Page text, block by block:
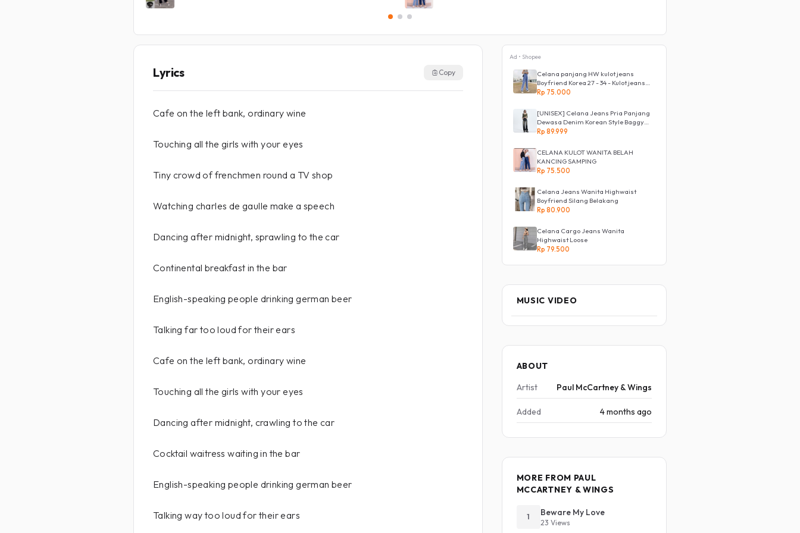
Lyrics Copy
Cafe on the left bank, ordinary wine
Touching all the girls with your eyes
Tiny crowd of frenchmen round a TV shop
Watching charles de gaulle make a speech
Dancing after midnight, sprawling to the car
Continental breakfast in the bar
English-speaking people drinking german beer
Talking far too loud for their ears
Cafe on the left bank, ordinary wine
Touching all the girls with your eyes
Dancing after midnight, crawling to the car
Cocktail waitress waiting in the bar
English-speaking people drinking german beer
Talking way too loud for their ears
Ad • Shopee
Celana panjang HW kulot jeans
Boyfriend Korea 27 - 34 - Kulot jeans
LOVE
Rp 75.000
[UNISEX] Celana Jeans Pria Panjang
Dewasa Denim Korean Style Baggy
Pants Jeans HighWaist Murah
Rp 89.999
CELANA KULOT WANITA BELAH
KANCING SAMPING
Rp 75.500
Celana Jeans Wanita Highwaist
Boyfriend Silang Belakang
Rp 80.900
Celana Cargo Jeans Wanita
Highwaist Loose
Rp 79.500
MUSIC VIDEO
ABOUT
Artist
Paul McCartney & Wings
Added 4 months ago
MORE FROM PAUL
MCCARTNEY & WINGS
1 Beware My Love
23 Views